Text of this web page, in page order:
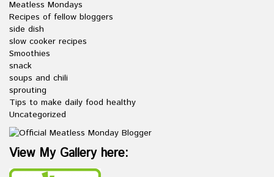
Meatless Mondays
Recipes of fellow bloggers
side dish
slow cooker recipes
Smoothies
snack
soups and chili
sprouting
Tips to make daily food healthy
Uncategorized
View My Gallery here: